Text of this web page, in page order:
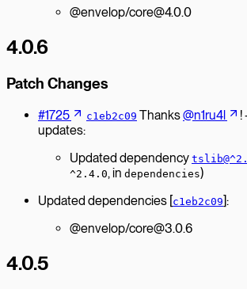
@envelop/core@4.0.0
4.0.6
Patch Changes
#1725 c1eb2c09 Thanks@n1ru4l
!
updates:
Updated dependency
^2.4.0, in dependencies)
Updated dependencies [c1eb2c09]:
@envelop/core@3.0.6
4.0.5